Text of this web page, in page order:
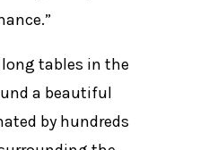
long tables in the
a beautiful
by hundreds